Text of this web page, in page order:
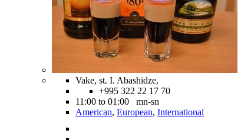
Vake, st. I. Abashidze,
+995 322 22 17 70
11:00 to 01:00 mn-sn
American, European, International